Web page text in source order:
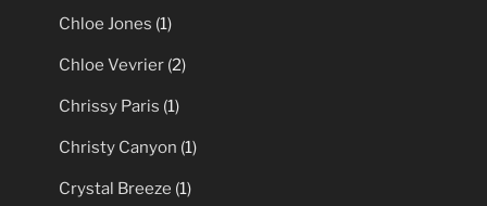
Chloe Jones (1)
Chloe Vevrier (2)
Chrissy Paris (1)
Christy Canyon (1)
Crystal Breeze (1)